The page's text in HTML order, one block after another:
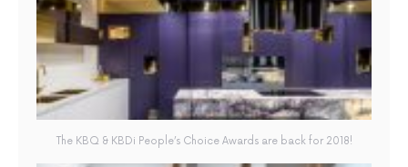
The KBQ & KBDi People’s Choice Awards are back for 2018!